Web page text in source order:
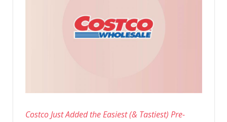
Costco Just Added the Easiest (& Tastiest) Pre-